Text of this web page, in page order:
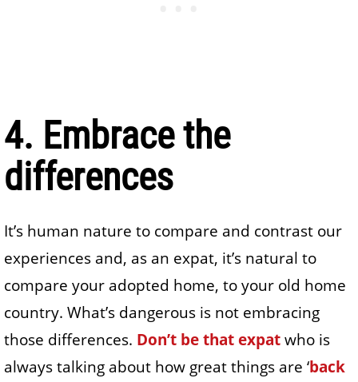
4. Embrace the
differences
It’s human nature to compare and contrast our
experiences and, as an expat, it’s natural to
compare your adopted home, to your old home
country. What’s dangerous is not embracing
those differences. Don’t be that expatwho is
always talking about how great things are ‘back